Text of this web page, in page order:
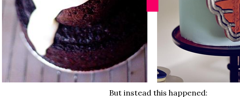
But instead this happened: